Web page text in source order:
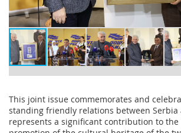
This joint issue commemorates and
standing friendly relations between Serbia
represents a significant contribution to